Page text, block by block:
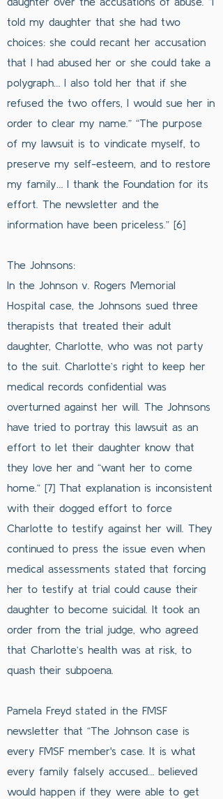
told my daughter that she had two
choices: she could recant her accusation
that I had abused her or she could take a
polygraph… I also told her that if she
refused the two offers, I would sue her in
order to clear my name.” “The purpose
of my lawsuit is to vindicate myself, to
preserve my self-esteem, and to restore
my family… I thank the Foundation for its
effort. The newsletter and the
information have been priceless.” [6]
The Johnsons:
In the Johnson v. Rogers Memorial
Hospital case, the Johnsons sued three
therapists that treated their adult
daughter, Charlotte, who was not party
to the suit. Charlotte’s right to keep her
medical records confidential was
overturned against her will. The Johnsons
have tried to portray this lawsuit as an
effort to let their daughter know that
they love her and “want her to come
home.” [7] That explanation is inconsistent
with their dogged effort to force
Charlotte to testify against her will. They
continued to press the issue even when
medical assessments stated that forcing
her to testify at trial could cause their
daughter to become suicidal. It took an
order from the trial judge, who agreed
that Charlotte’s health was at risk, to
quash their subpoena.
Pamela Freyd stated in the FMSF
newsletter that “The Johnson case is
every FMSF member's case. It is what
every family falsely accused… believed
would happen if they were able to get